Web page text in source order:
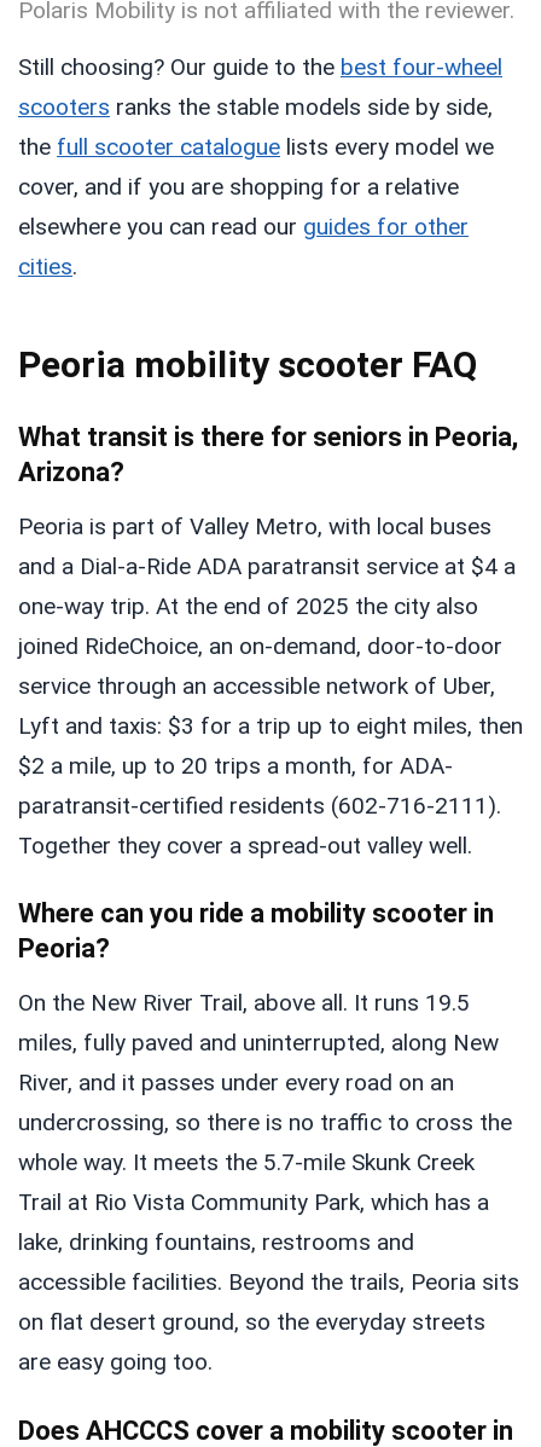
Polaris Mobility is not affiliated with the reviewer.
Still choosing? Our guide to the best four-wheel
scooters ranks the stable models side by side,
the full scooter catalogue lists every model we
cover, and if you are shopping for a relative
elsewhere you can read our guides for other
cities.
Peoria mobility scooter FAQ
What transit is there for seniors in Peoria,
Arizona?
Peoria is part of Valley Metro, with local buses
and a Dial-a-Ride ADA paratransit service at $4 a
one-way trip. At the end of 2025 the city also
joined RideChoice, an on-demand, door-to-door
service through an accessible network of Uber,
Lyft and taxis: $3 for a trip up to eight miles, then
$2 a mile, up to 20 trips a month, for ADA-
paratransit-certified residents (602-716-2111).
Together they cover a spread-out valley well.
Where can you ride a mobility scooter in
Peoria?
On the New River Trail, above all. It runs 19.5
miles, fully paved and uninterrupted, along New
River, and it passes under every road on an
undercrossing, so there is no traffic to cross the
whole way. It meets the 5.7-mile Skunk Creek
Trail at Rio Vista Community Park, which has a
lake, drinking fountains, restrooms and
accessible facilities. Beyond the trails, Peoria sits
on flat desert ground, so the everyday streets
are easy going too.
Does AHCCCS cover a mobility scooter in